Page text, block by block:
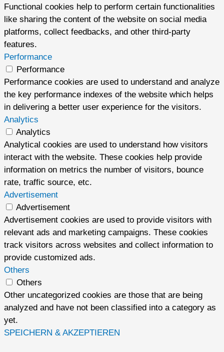
Functional cookies help to perform certain functionalities
like sharing the content of the website on social media
platforms, collect feedbacks, and other third-party
features.
Performance
Performance
Performance cookies are used to understand and analyze
the key performance indexes of the website which helps
in delivering a better user experience for the visitors.
Analytics
Analytics
Analytical cookies are used to understand how visitors
interact with the website. These cookies help provide
information on metrics the number of visitors, bounce
rate, traffic source, etc.
Advertisement
Advertisement
Advertisement cookies are used to provide visitors with
relevant ads and marketing campaigns. These cookies
track visitors across websites and collect information to
provide customized ads.
Others
Others
Other uncategorized cookies are those that are being
analyzed and have not been classified into a category as
yet.
SPEICHERN & AKZEPTIEREN